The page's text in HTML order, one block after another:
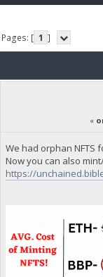
Pages: [ 1 ]
«
We had orphan NFTS
Now you can also
https://